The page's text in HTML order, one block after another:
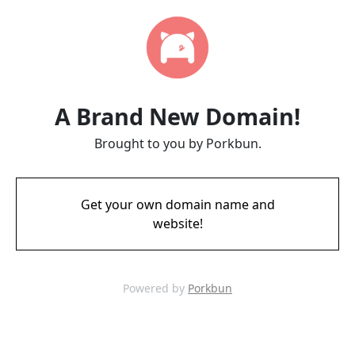
A Brand New Domain!
Brought to you by Porkbun.
Get your own domain name and
website!
Powered by Porkbun